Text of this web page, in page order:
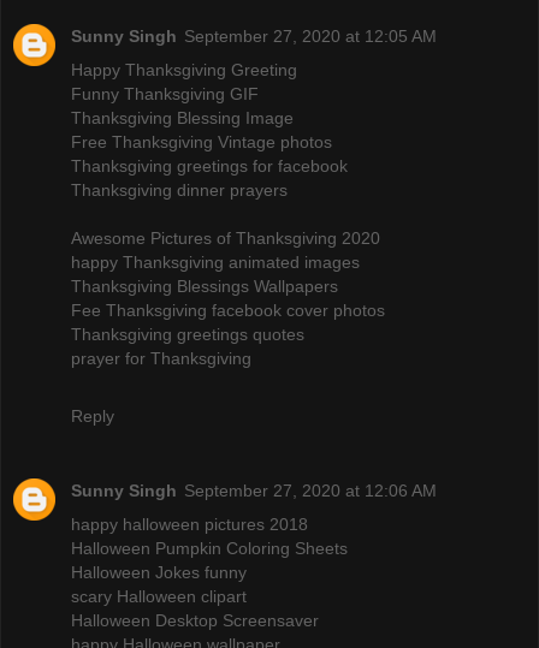
Sunny Singh September 27, 2020 at 12:05 AM
Happy Thanksgiving Greeting
Funny Thanksgiving GIF
Thanksgiving Blessing Image
Free Thanksgiving Vintage photos
Thanksgiving greetings for facebook
Thanksgiving dinner prayers
Awesome Pictures of Thanksgiving 2020
happy Thanksgiving animated images
Thanksgiving Blessings Wallpapers
Fee Thanksgiving facebook cover photos
Thanksgiving greetings quotes
prayer for Thanksgiving
Reply
Sunny Singh September 27, 2020 at 12:06 AM
happy halloween pictures 2018
Halloween Pumpkin Coloring Sheets
Halloween Jokes funny
scary Halloween clipart
Halloween Desktop Screensaver
happy Halloween wallpaper